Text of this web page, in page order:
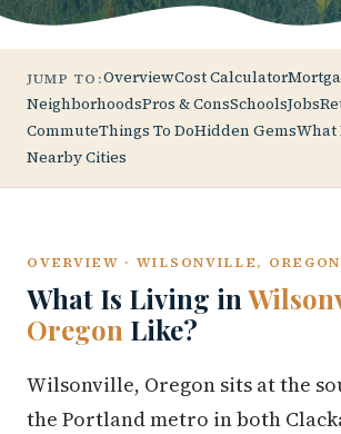
JUMP TO:OverviewCost Calculator
NeighborhoodsPros & ConsSchoolsJobs
CommuteThings To DoHidden GemsWhat
Nearby Cities
OVERVIEW · WILSONVILLE, OREGON
What Is Living in
Oregon Like?
Wilsonville, Oregon sits at the
the Portland metro in both